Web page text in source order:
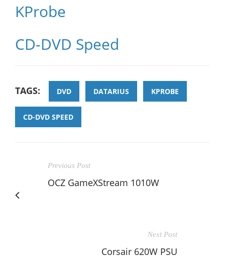
KProbe
CD-DVD Speed
TAGS: DVD DATARIUS KPROBE
CD-DVD SPEED
Previous Post
OCZ GameXStream 1010W
Next Post
Corsair 620W PSU